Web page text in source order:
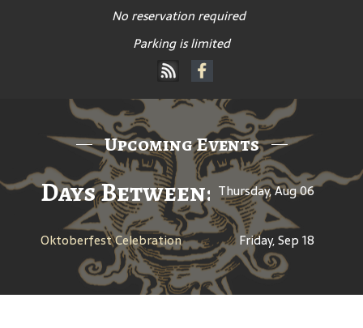
No reservation required
Parking is limited
Upcoming Events
Days Between: AThursday, Aug 06
Oktoberfest Celebration Friday, Sep 18